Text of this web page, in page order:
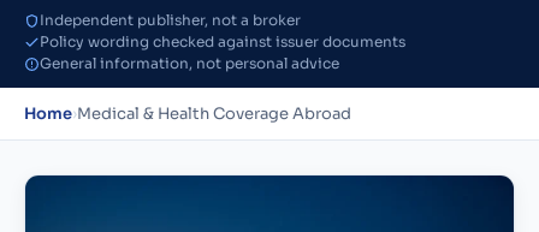
Independent publisher, not a broker
Policy wording checked against issuer documents
General information, not personal advice
Home›Medical & Health Coverage Abroad